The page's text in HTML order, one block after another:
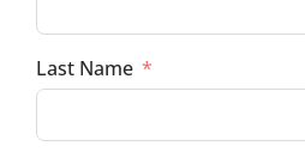
Last Name